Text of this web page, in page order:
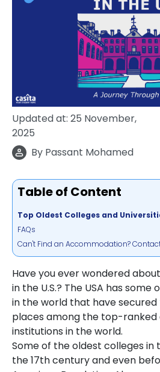
Updated at: 25 November,
2025
By Passant Mohamed
Table of Content
Top Oldest Colleges and
FAQs
Can't Find an Accommodation?
Have you ever wondered
in the U.S.? The USA has
in the world that have
places among the top-ranked
institutions in the world.
Some of the oldest colleges in
the 17th century and even